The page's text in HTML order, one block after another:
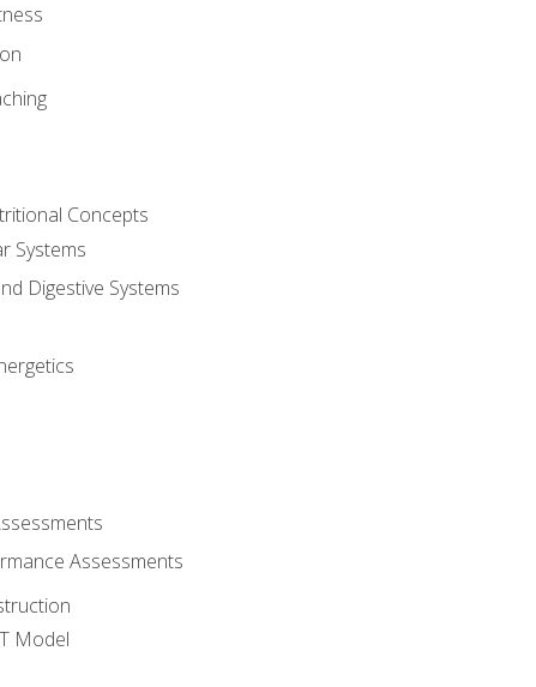
Concepts
Systems
Digestive Systems
Assessments
Model